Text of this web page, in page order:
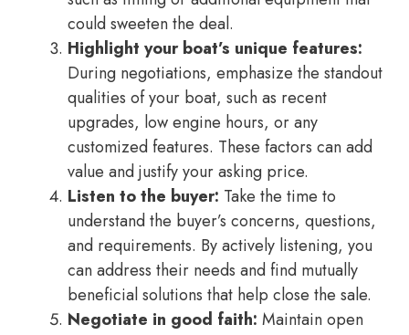
could sweeten the deal.
Highlight your boat’s unique features:
During negotiations, emphasize the standout
qualities of your boat, such as recent
upgrades, low engine hours, or any
customized features. These factors can add
value and justify your asking price.
Listen to the buyer: Take the time to
understand the buyer’s concerns, questions,
and requirements. By actively listening, you
can address their needs and find mutually
beneficial solutions that help close the sale.
Negotiate in good faith: Maintain open